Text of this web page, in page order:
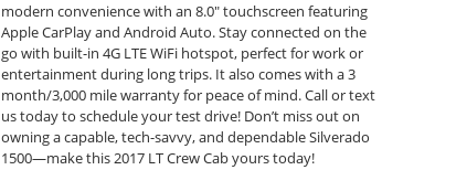
modern convenience with an 8.0" touchscreen featuring
Apple CarPlay and Android Auto. Stay connected on the
go with built-in 4G LTE WiFi hotspot, perfect for work or
entertainment during long trips. It also comes with a 3
month/3,000 mile warranty for peace of mind. Call or text
us today to schedule your test drive! Don’t miss out on
owning a capable, tech-savvy, and dependable Silverado
1500—make this 2017 LT Crew Cab yours today!